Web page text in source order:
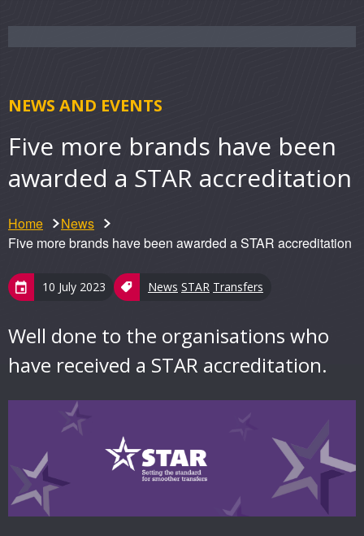
NEWS AND EVENTS
Five more brands have been
awarded a STAR accreditation
Home
News
Five more brands have been awarded a STAR accreditation
10 July 2023 News STAR Transfers
Well done to the organisations who
have received a STAR accreditation.